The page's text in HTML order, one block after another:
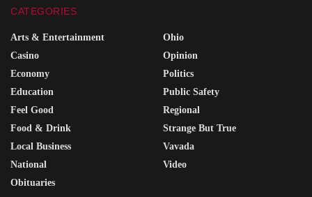
CATEGORIES
Arts & Entertainment
Casino
Economy
Education
Feel Good
Food & Drink
Local Business
National
Obituaries
Ohio
Opinion
Politics
Public Safety
Regional
Strange But True
Vavada
Video